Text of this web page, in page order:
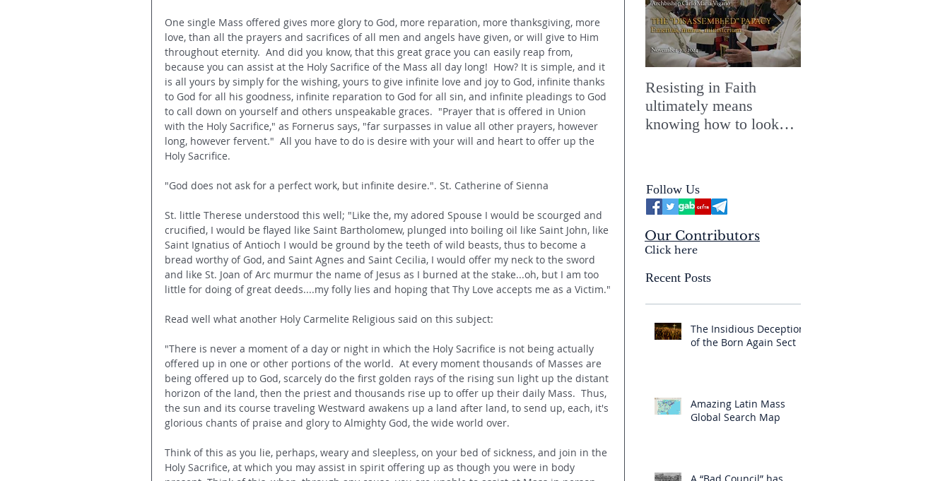
One single Mass offered gives more glory to God, more reparation, more thanksgiving, more
love, than all the prayers and sacrifices of all men and angels have given, or will give to Him
throughout eternity.  And did you know, that this great grace you can easily reap from,
because you can assist at the Holy Sacrifice of the Mass all day long!  How? It is simple, and it
is all yours by simply for the wishing, yours to give infinite love and joy to God, infinite thanks
to God for all his goodness, infinite reparation to God for all sin, and infinite pleadings to God
to call down on yourself and others unspeakable graces. "Prayer that is offered in Union
with the Holy Sacrifice," as Fornerus says, "far surpasses in value all other prayers, however
long, however fervent."  All you have to do is desire with your will and heart to offer up the
Holy Sacrifice.
"God does not ask for a perfect work, but infinite desire.". St. Catherine of Sienna
St. little Therese understood this well; "Like the, my adored Spouse I would be scourged and
crucified, I would be flayed like Saint Bartholomew, plunged into boiling oil like Saint John, like
Saint Ignatius of Antioch I would be ground by the teeth of wild beasts, thus to become a
bread worthy of God, and Saint Agnes and Saint Cecilia, I would offer my neck to the sword
and like St. Joan of Arc murmur the name of Jesus as I burned at the stake...oh, but I am too
little for doing of great deeds....my folly lies and hoping that Thy Love accepts me as a Victim."
Read well what another Holy Carmelite Religious said on this subject:
"There is never a moment of a day or night in which the Holy Sacrifice is not being actually
offered up in one or other portions of the world.  At every moment thousands of Masses are
being offered up to God, scarcely do the first golden rays of the rising sun light up the distant
horizon of the land, then the priest and thousands rise up to offer up their daily Mass.  Thus,
the sun and its course traveling Westward awakens up a land after land, to send up, each, it's
glorious chants of praise and glory to Almighty God, the wide world over.
Think of this as you lie, perhaps, weary and sleepless, on your bed of sickness, and join in the
Holy Sacrifice, at which you may assist in spirit offering up as though you were in body
Resisting in Faith
ultimately means
knowing how to look
Mysterium Iniquitatis
Follow Us
Our Contributors
Click here
Recent Posts
The Insidious Deception
of the Born Again Sect
Amazing Latin Mass
Global Search Map